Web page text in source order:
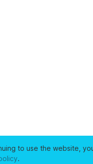
to use the website,
.